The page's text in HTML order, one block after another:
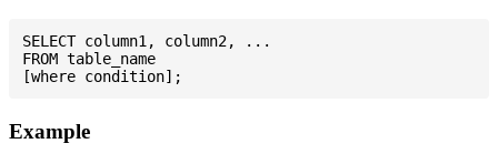
SELECT column1, column2, ...
FROM table_name
Example